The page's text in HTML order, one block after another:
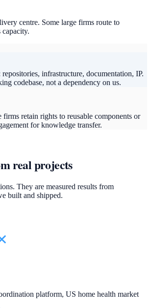
centre. Some large firms route to
capacity.
infrastructure, documentation, IP.
codebase, not a dependency on us.
firms retain rights to reusable components or
for knowledge transfer.
real projects
They are measured results from
built and shipped.
platform, US home health market